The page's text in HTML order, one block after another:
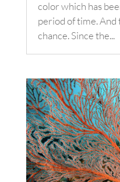
color which has
period of time. And
chance. Since the...